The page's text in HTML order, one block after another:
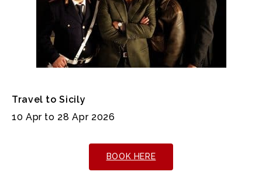
Travel to Sicily
10 Apr to 28 Apr 2026
BOOK HERE